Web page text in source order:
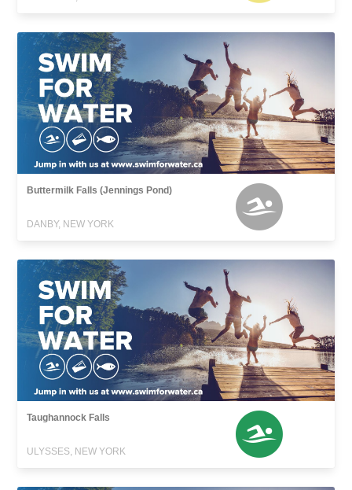
Buttermilk Falls (Jennings Pond)
DANBY, NEW YORK
Taughannock Falls
ULYSSES, NEW YORK